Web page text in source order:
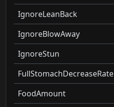
IgnoreLeanBack
IgnoreBlowAway
IgnoreStun
FullStomachDecreaseRate
FoodAmount